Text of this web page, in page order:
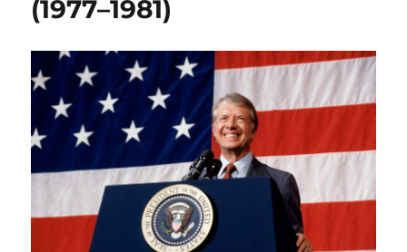
(1977–1981)